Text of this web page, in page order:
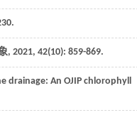
, 2021, 42(10): 859-869.
drainage: An OJIP chlorophyll